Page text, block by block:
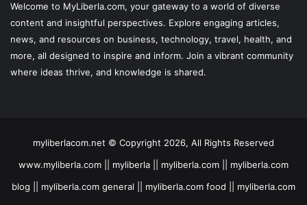
Welcome to MyLiberla.com, your gateway to a world of diverse
content and insightful perspectives. Explore engaging articles,
news, and resources on business, technology, travel, health, and
more, all designed to inspire and inform. Join a vibrant community
where ideas thrive, and knowledge is shared.
myliberlacom.net © Copyright 2026, All Rights Reserved
www.myliberla.com || myliberla || myliberla.com || myliberla.com
blog || myliberla.com general || myliberla.com food || myliberla.com